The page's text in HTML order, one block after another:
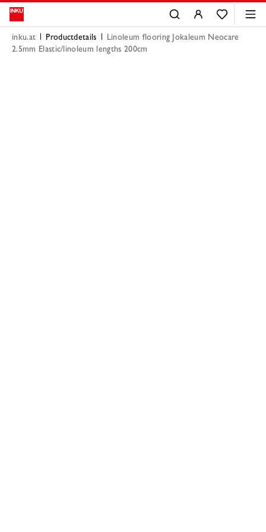
inku.at Productdetails
Linoleum flooring Jokaleum Neocare
2.5mm Elastic/linoleum lengths 200cm